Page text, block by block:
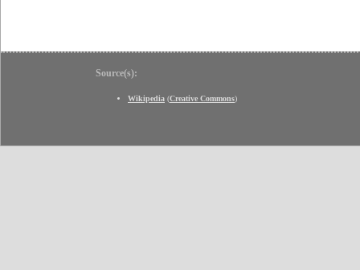
Source(s):
Wikipedia (Creative Commons)